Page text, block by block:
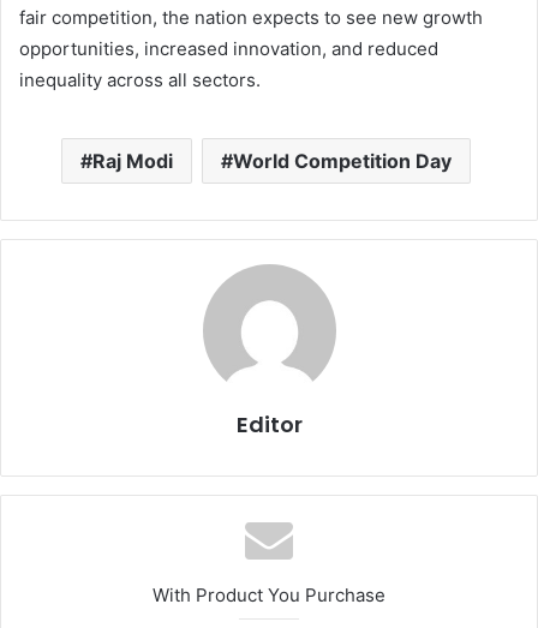
fair competition, the nation expects to see new growth
opportunities, increased innovation, and reduced
inequality across all sectors.
Raj Modi World Competition Day
Editor
With Product You Purchase